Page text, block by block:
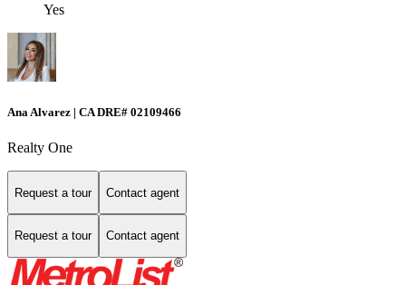
Yes
Ana Alvarez | CA DRE# 02109466
Realty One
Request a tour Contact agent
Request a tour Contact agent